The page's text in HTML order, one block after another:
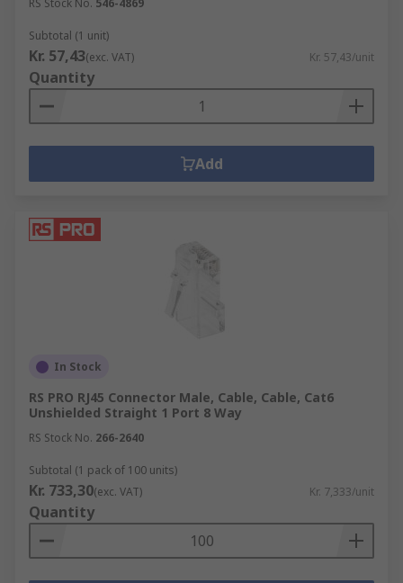
RS Stock No. 546-4869
Subtotal (1 unit)
Kr. 57,43(exc. VAT) Kr. 57,43/unit
Quantity
Add
In Stock
RS PRO RJ45 Connector Male, Cable, Cable, Cat6
Unshielded Straight 1 Port 8 Way
RS Stock No. 266-2640
Subtotal (1 pack of 100 units)
Kr. 733,30(exc. VAT) Kr. 7,333/unit
Quantity